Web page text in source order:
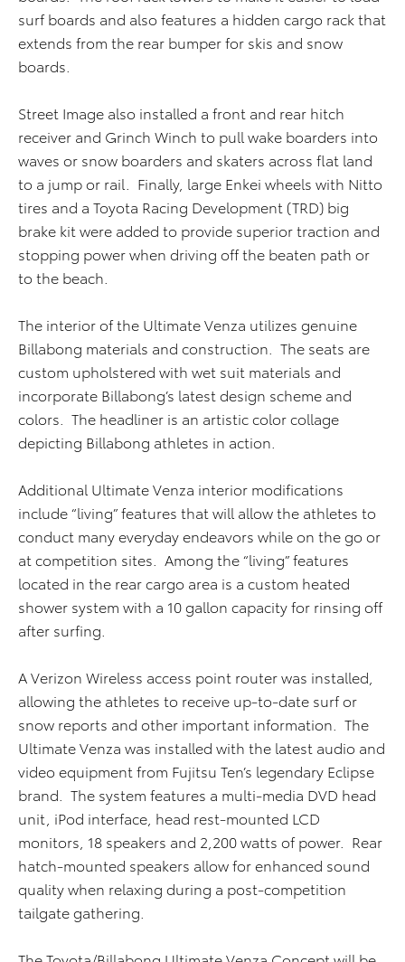
surf boards and also features a hidden cargo rack that
extends from the rear bumper for skis and snow
boards.
Street Image also installed a front and rear hitch
receiver and Grinch Winch to pull wake boarders into
waves or snow boarders and skaters across flat land
to a jump or rail. Finally, large Enkei wheels with Nitto
tires and a Toyota Racing Development (TRD) big
brake kit were added to provide superior traction and
stopping power when driving off the beaten path or
to the beach.
The interior of the Ultimate Venza utilizes genuine
Billabong materials and construction. The seats are
custom upholstered with wet suit materials and
incorporate Billabong’s latest design scheme and
colors. The headliner is an artistic color collage
depicting Billabong athletes in action.
Additional Ultimate Venza interior modifications
include “living” features that will allow the athletes to
conduct many everyday endeavors while on the go or
at competition sites. Among the “living” features
located in the rear cargo area is a custom heated
shower system with a 10 gallon capacity for rinsing off
after surfing.
A Verizon Wireless access point router was installed,
allowing the athletes to receive up-to-date surf or
snow reports and other important information. The
Ultimate Venza was installed with the latest audio and
video equipment from Fujitsu Ten’s legendary Eclipse
brand. The system features a multi-media DVD head
unit, iPod interface, head rest-mounted LCD
monitors, 18 speakers and 2,200 watts of power. Rear
hatch-mounted speakers allow for enhanced sound
quality when relaxing during a post-competition
tailgate gathering.